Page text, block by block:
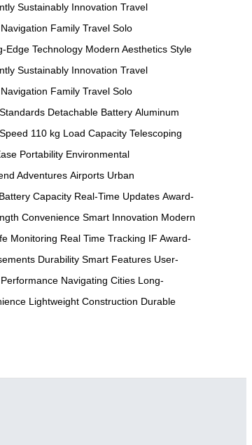
Sustainably Innovation Travel
Family Travel Solo
Edge Technology Modern Aesthetics Style
Sustainably Innovation Travel
Family Travel Solo
Detachable Battery Aluminum
110 kg Load Capacity Telescoping
Portability Environmental
Adventures Airports Urban
Battery Capacity Real-Time Updates Award-
Convenience Smart Innovation Modern
Monitoring Real Time Tracking IF Award-
Durability Smart Features User-
Navigating Cities Long-
Lightweight Construction Durable